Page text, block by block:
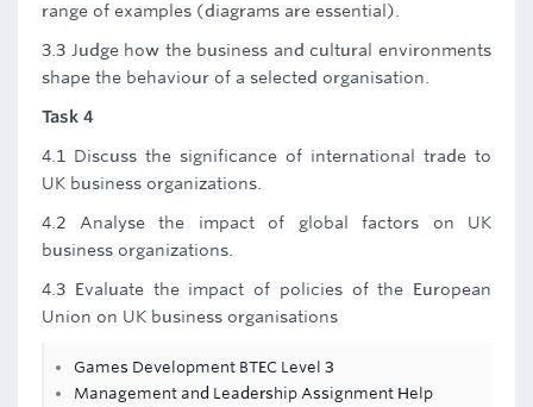
range of examples (diagrams are essential).
3.3 Judge how the business and cultural environments
shape the behaviour of a selected organisation.
Task 4
4.1 Discuss the significance of international trade to
UK business organizations.
4.2 Analyse the impact of global factors on UK
business organizations.
4.3 Evaluate the impact of policies of the European
Union on UK business organisations
Games Development BTEC Level 3
Management and Leadership Assignment Help